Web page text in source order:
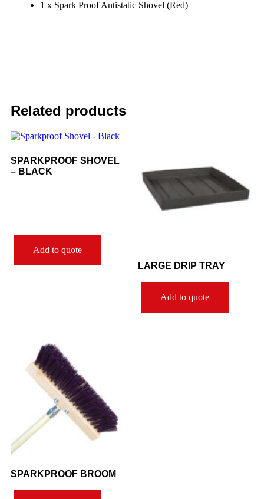
1 x Spark Proof Antistatic Shovel (Red)
Related products
SPARKPROOF SHOVEL
– BLACK
Add to quote
LARGE DRIP TRAY
Add to quote
SPARKPROOF BROOM